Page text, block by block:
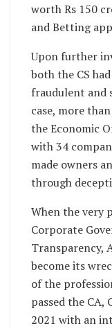
worth Rs 150
and Betting
Upon further
both the CS
fraudulent and
case, more
the Economic
with 34
made owners
through
When the very
Corporate
Transparency,
become its
of the
passed the CA,
2021 with an